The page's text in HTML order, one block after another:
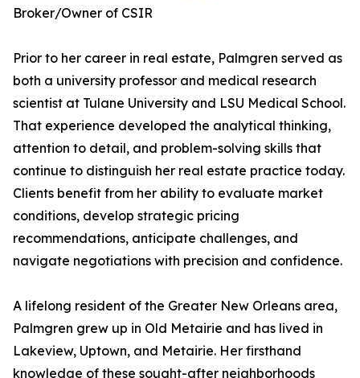
Broker/Owner of CSIR
Prior to her career in real estate, Palmgren served as
both a university professor and medical research
scientist at Tulane University and LSU Medical School.
That experience developed the analytical thinking,
attention to detail, and problem-solving skills that
continue to distinguish her real estate practice today.
Clients benefit from her ability to evaluate market
conditions, develop strategic pricing
recommendations, anticipate challenges, and
navigate negotiations with precision and confidence.
A lifelong resident of the Greater New Orleans area,
Palmgren grew up in Old Metairie and has lived in
Lakeview, Uptown, and Metairie. Her firsthand
knowledge of these sought-after neighborhoods